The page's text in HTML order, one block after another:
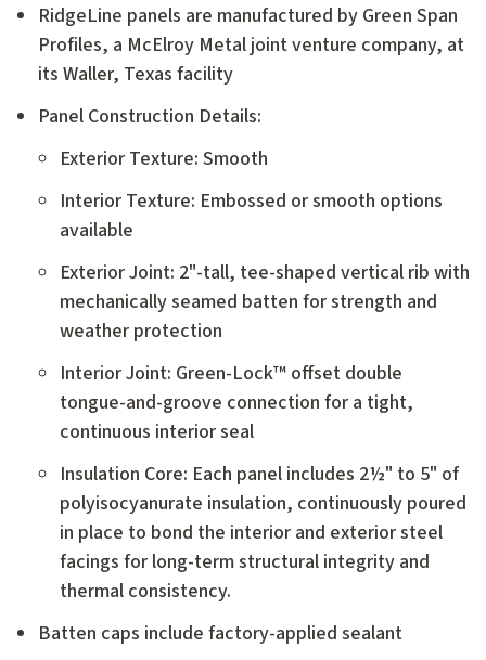
RidgeLine panels are manufactured by Green Span
Profiles, a McElroy Metal joint venture company, at
its Waller, Texas facility
Panel Construction Details:
Exterior Texture: Smooth
Interior Texture: Embossed or smooth options
available
Exterior Joint: 2"-tall, tee-shaped vertical rib with
mechanically seamed batten for strength and
weather protection
Interior Joint: Green-Lock™ offset double
tongue-and-groove connection for a tight,
continuous interior seal
Insulation Core: Each panel includes 2½" to 5" of
polyisocyanurate insulation, continuously poured
in place to bond the interior and exterior steel
facings for long-term structural integrity and
thermal consistency.
Batten caps include factory-applied sealant